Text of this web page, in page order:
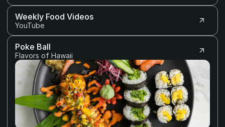
Weekly Food Videos
YouTube
Poke Ball
Flavors of Hawaii